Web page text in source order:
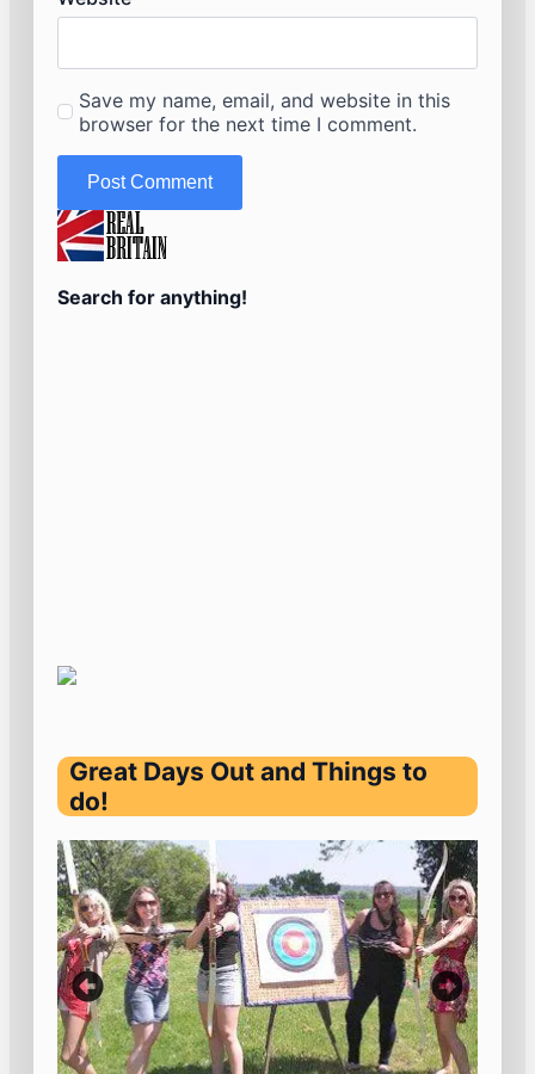
Save my name, email, and website in this
browser for the next time I comment.
Search for anything!
Great Days Out and Things to
do!